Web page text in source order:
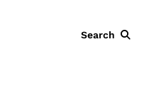
Search